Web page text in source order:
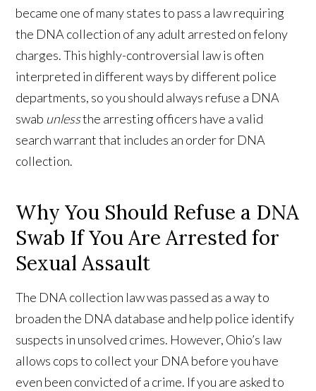
became one of many states to pass a law requiring
the DNA collection of any adult arrested on felony
charges. This highly-controversial law is often
interpreted in different ways by different police
departments, so you should always refuse a DNA
swab unlessthe arresting officers have a valid
search warrant that includes an order for DNA
collection.
Why You Should Refuse a DNA
Swab If You Are Arrested for
Sexual Assault
The DNA collection law was passed as a way to
broaden the DNA database and help police identify
suspects in unsolved crimes. However, Ohio’s law
allows cops to collect your DNA before you have
even been convicted of a crime. If you are asked to